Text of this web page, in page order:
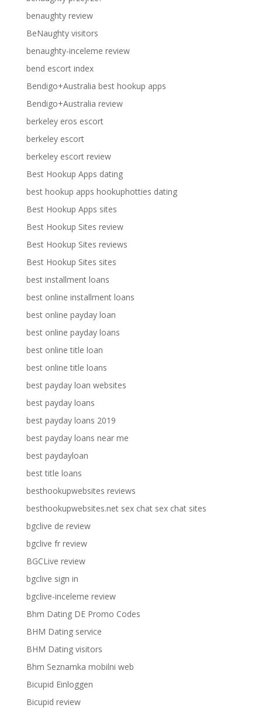
benaughty review
BeNaughty visitors
benaughty-inceleme review
bend escort index
Bendigo+Australia best hookup apps
Bendigo+Australia review
berkeley eros escort
berkeley escort
berkeley escort review
Best Hookup Apps dating
best hookup apps hookuphotties dating
Best Hookup Apps sites
Best Hookup Sites review
Best Hookup Sites reviews
Best Hookup Sites sites
best installment loans
best online installment loans
best online payday loan
best online payday loans
best online title loan
best online title loans
best payday loan websites
best payday loans
best payday loans 2019
best payday loans near me
best paydayloan
best title loans
besthookupwebsites reviews
besthookupwebsites.net sex chat sex chat sites
bgclive de review
bgclive fr review
BGCLive review
bgclive sign in
bgclive-inceleme review
Bhm Dating DE Promo Codes
BHM Dating service
BHM Dating visitors
Bhm Seznamka mobilni web
Bicupid Einloggen
Bicupid review